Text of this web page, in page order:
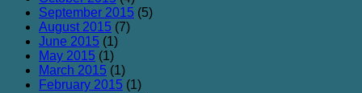
September 2015 (5)
August 2015 (7)
June 2015 (1)
May 2015 (1)
March 2015 (1)
February 2015 (1)